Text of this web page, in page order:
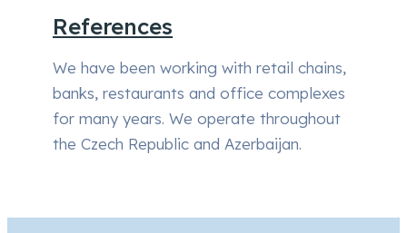
References
We have been working with retail chains,
banks, restaurants and office complexes
for many years. We operate throughout
the Czech Republic and Azerbaijan.